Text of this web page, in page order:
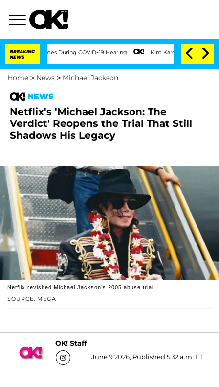
BREAKING
NEWS
Times During COVID-19 Hearing Kim Kardashian Home Invasion:
Home > News > Michael Jackson
NEWS
Netflix's 'Michael Jackson: The
Verdict' Reopens the Trial That Still
Shadows His Legacy
SOURCE: MEGA
Netflix revisited Michael Jackson’s 2005 abuse trial.
OK! Staff
June 9 2026, Published 5:32 a.m. ET